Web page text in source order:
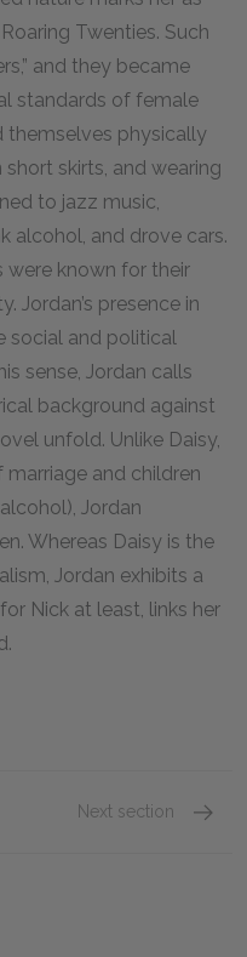
Twenties. Such
and they became
standards of female
themselves physically
skirts, and wearing
to jazz music,
alcohol, and drove cars.
were known for their
Jordan’s presence in
social and political
sense, Jordan calls
background against
unfold. Unlike Daisy,
and children
Jordan
Whereas Daisy is the
Jordan exhibits a
Nick at least, links her
Next section